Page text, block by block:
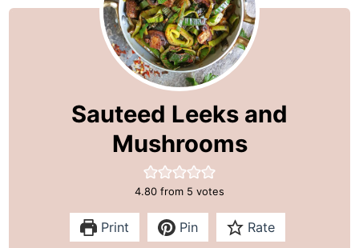
Sauteed Leeks and
Mushrooms
4.80 from 5 votes
Print Pin Rate